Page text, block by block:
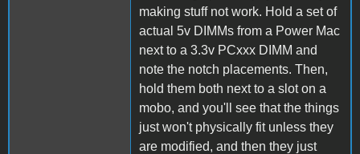
making stuff not work. Hold a set of
actual 5v DIMMs from a Power Mac
next to a 3.3v PCxxx DIMM and
note the notch placements. Then,
hold them both next to a slot on a
mobo, and you'll see that the things
just won't physically fit unless they
are modified, and then they just